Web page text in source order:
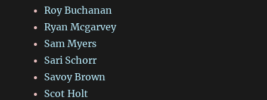
Roy Buchanan
Ryan Mcgarvey
Sam Myers
Sari Schorr
Savoy Brown
Scot Holt